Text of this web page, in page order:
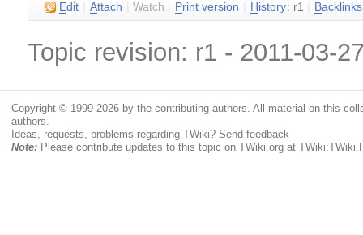
Edit Attach |Watch Print version H istory: r1 Backlinks
Topic revision: r1 - 2011-03-
Copyright © 1999-2026 by the contributing authors. All material on this
authors.
Ideas, requests, problems regarding TWiki? Send feedback
Note:Please contribute updates to this topic on TWiki.org at